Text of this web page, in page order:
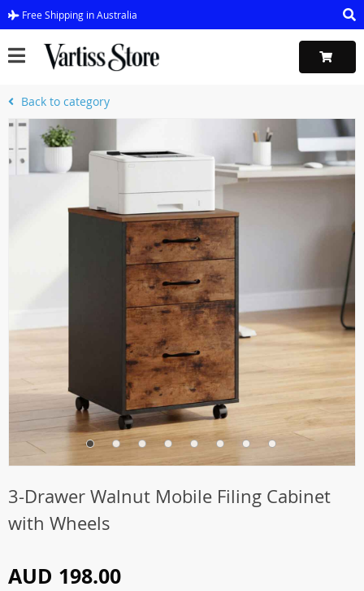
Free Shipping in Australia
Back to category
3-Drawer Walnut Mobile Filing Cabinet
with Wheels
AUD 198.00